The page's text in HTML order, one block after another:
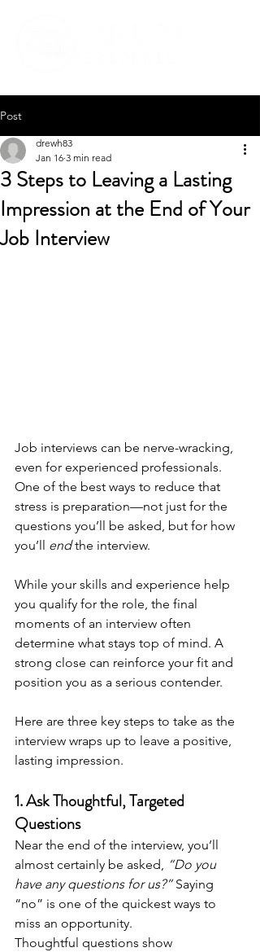
Post
3 Steps to Leaving a Lasting
Impression at the End of Your
Job Interview
drewh83
Jan 16 3 min read
Job interviews can be nerve-wracking,
even for experienced professionals.
One of the best ways to reduce that
stress is preparation—not just for the
questions you’ll be asked, but for how
you’ll end the interview.
While your skills and experience help
you qualify for the role, the final
moments of an interview often
determine what stays top of mind. A
strong close can reinforce your fit and
position you as a serious contender.
Here are three key steps to take as the
interview wraps up to leave a positive,
lasting impression.
1. Ask Thoughtful, Targeted
Questions
Near the end of the interview, you’ll
almost certainly be asked, “Do you
have any questions for us?” Saying
“no” is one of the quickest ways to
miss an opportunity.
Thoughtful questions show